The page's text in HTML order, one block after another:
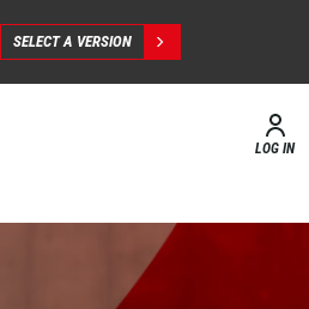
SELECT A VERSION
LOG IN